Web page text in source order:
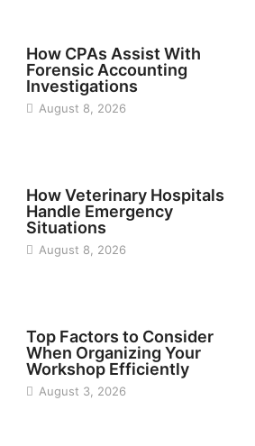
How CPAs Assist With
Forensic Accounting
Investigations
August 8, 2026
How Veterinary Hospitals
Handle Emergency
Situations
August 8, 2026
Top Factors to Consider
When Organizing Your
Workshop Efficiently
August 3, 2026